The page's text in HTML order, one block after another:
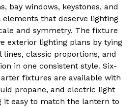
bay windows, keystones, and
that deserve lighting
and symmetry. The fixture
exterior lighting plans by tying
classic proportions, and
in one consistent style. Six-
fixtures are available with
propane, and electric light
it easy to match the lantern to